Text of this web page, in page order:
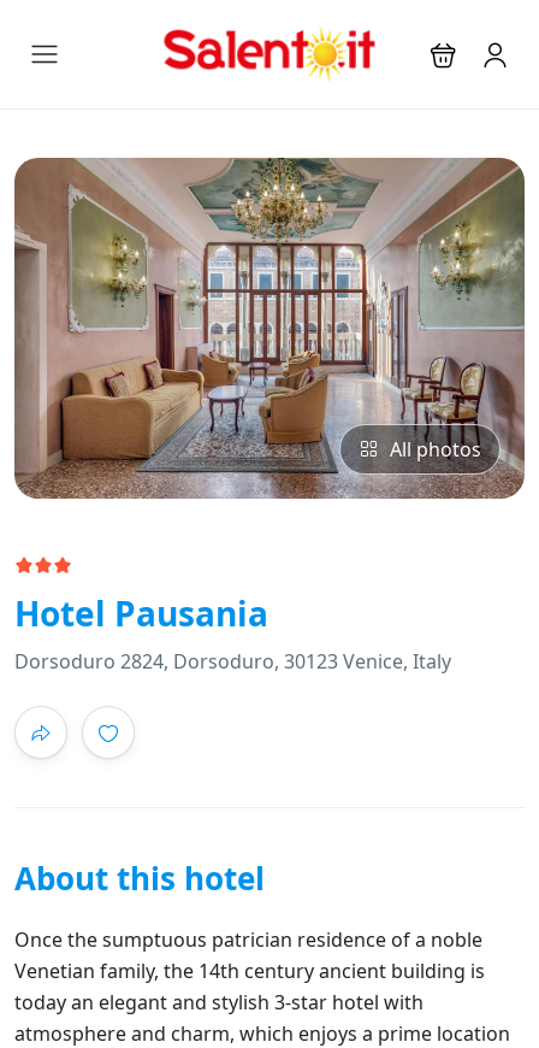
All photos
Hotel Pausania
Dorsoduro 2824, Dorsoduro, 30123 Venice, Italy
About this hotel
Once the sumptuous patrician residence of a noble
Venetian family, the 14th century ancient building is
today an elegant and stylish 3-star hotel with
atmosphere and charm, which enjoys a prime location